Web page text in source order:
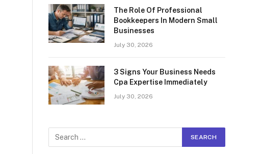
The Role Of Professional
Bookkeepers In Modern Small
Businesses
July 30, 2026
3 Signs Your Business Needs
Cpa Expertise Immediately
July 30, 2026